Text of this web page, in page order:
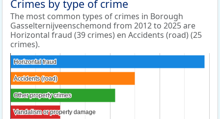
Crimes by type of crime
The most common types of crimes in Borough
Gasselternijveenschemond from 2012 to 2025 are
Horizontal fraud (39 crimes) en Accidents (road) (25
crimes).
Horizontal fraud
Horizontal fraud
Accidents (road)
Accidents (road)
Other property crimes
Other property crimes
Vandalism or property damage
Vandalism or property damage